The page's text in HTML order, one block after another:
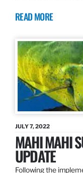
READ MORE
JULY 7, 2022
MAHI MAHI
UPDATE
Following the